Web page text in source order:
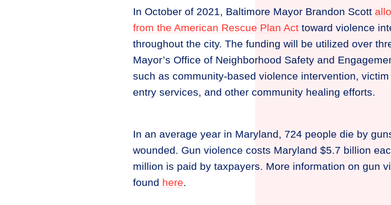
In October of 2021, Baltimore Mayor Brandon Scott
from the American Rescue Plan Act toward violence
throughout the city. The funding will be utilized over
Mayor’s Office of Neighborhood Safety and
such as community-based violence intervention,
entry services, and other community healing efforts.
In an average year in Maryland, 724 people die by
wounded. Gun violence costs Maryland $5.7 billion
million is paid by taxpayers. More information on gun
found here.